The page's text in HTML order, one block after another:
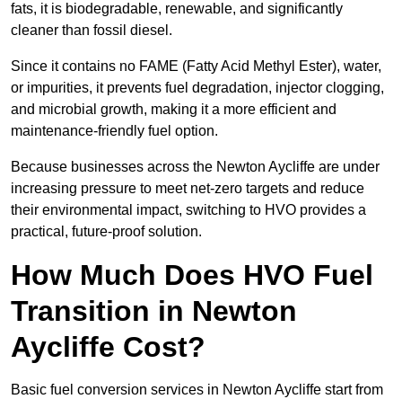
fats, it is biodegradable, renewable, and significantly
cleaner than fossil diesel.
Since it contains no FAME (Fatty Acid Methyl Ester), water,
or impurities, it prevents fuel degradation, injector clogging,
and microbial growth, making it a more efficient and
maintenance-friendly fuel option.
Because businesses across the Newton Aycliffe are under
increasing pressure to meet net-zero targets and reduce
their environmental impact, switching to HVO provides a
practical, future-proof solution.
How Much Does HVO Fuel
Transition in Newton
Aycliffe Cost?
Basic fuel conversion services in Newton Aycliffe start from